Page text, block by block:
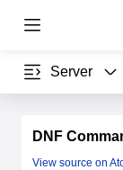
Server
DNF
View source on